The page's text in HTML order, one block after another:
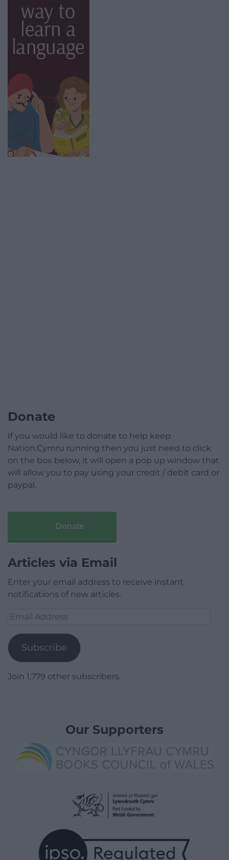
Donate
If you would like to donate to help keep
Nation.Cymru running then you just need to click
on the box below, it will open a pop up window that
will allow you to pay using your credit / debit card or
paypal.
Donate
Articles via Email
Enter your email address to receive instant
notifications of new articles.
Email
Subscribe
Join 1,779 other subscribers.
Our Supporters